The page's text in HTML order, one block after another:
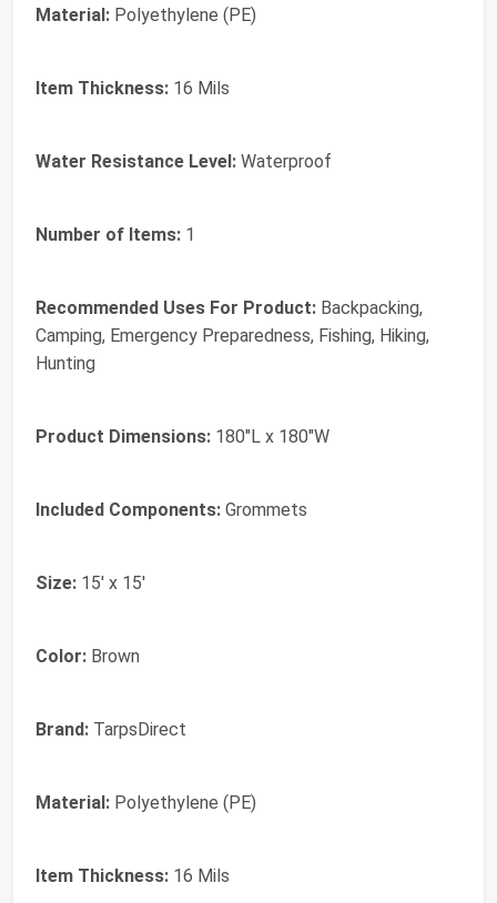
Material: Polyethylene (PE)
Item Thickness: 16 Mils
Water Resistance Level: Waterproof
Number of Items: 1
Recommended Uses For Product: Backpacking,
Camping, Emergency Preparedness, Fishing, Hiking,
Hunting
Product Dimensions: 180"L x 180"W
Included Components: Grommets
Size: 15' x 15'
Color: ‎Brown
Brand: ‎TarpsDirect
Material: ‎Polyethylene (PE)
Item Thickness: ‎16 Mils